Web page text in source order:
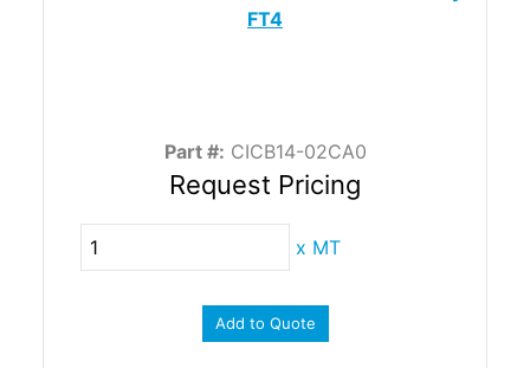
FT4
Part #: CICB14-02CA0
Request Pricing
x MT
Add to Quote